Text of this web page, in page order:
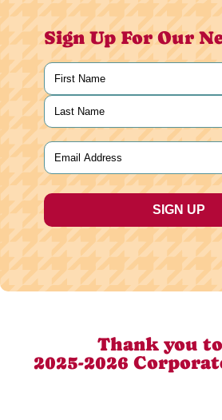
Sign Up For Our
Name
First
Last
Email
Thank you
2025-2026